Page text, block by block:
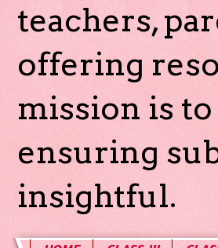
teachers,
offering
mission is
ensuring
insightful.